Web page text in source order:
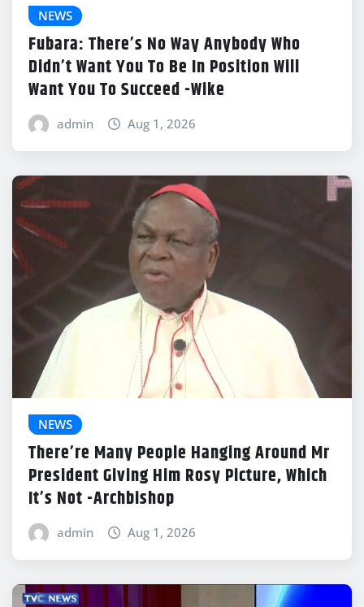
NEWS
Fubara: There’s No Way Anybody Who
Didn’t Want You To Be In Position Will
Want You To Succeed -Wike
admin Aug 1, 2026
NEWS
There’re Many People Hanging Around Mr
President Giving Him Rosy Picture, Which
It’s Not -Archbishop
admin Aug 1, 2026